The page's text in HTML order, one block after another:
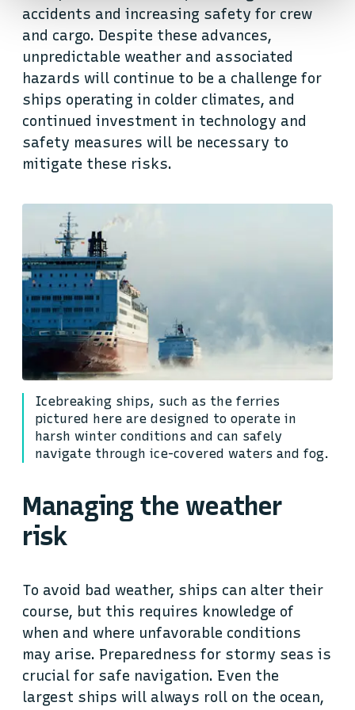
accidents and increasing safety for crew
and cargo. Despite these advances,
unpredictable weather and associated
hazards will continue to be a challenge for
ships operating in colder climates, and
continued investment in technology and
safety measures will be necessary to
mitigate these risks.
Icebreaking ships, such as the ferries
pictured here are designed to operate in
harsh winter conditions and can safely
navigate through ice-covered waters and fog.
Managing the weather
risk
To avoid bad weather, ships can alter their
course, but this requires knowledge of
when and where unfavorable conditions
may arise. Preparedness for stormy seas is
crucial for safe navigation. Even the
largest ships will always roll on the ocean,